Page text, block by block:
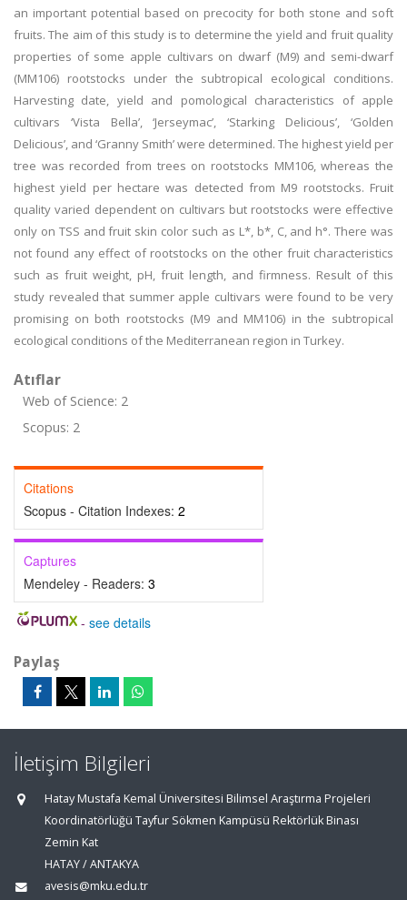
an important potential based on precocity for both stone and soft
fruits. The aim of this study is to determine the yield and fruit quality
properties of some apple cultivars on dwarf (M9) and semi-dwarf
(MM106) rootstocks under the subtropical ecological conditions.
Harvesting date, yield and pomological characteristics of apple
cultivars ‘Vista Bella’, ‘Jerseymac’, ‘Starking Delicious’, ‘Golden
Delicious’, and ‘Granny Smith’ were determined. The highest yield per
tree was recorded from trees on rootstocks MM106, whereas the
highest yield per hectare was detected from M9 rootstocks. Fruit
quality varied dependent on cultivars but rootstocks were effective
only on TSS and fruit skin color such as L*, b*, C, and h°. There was
not found any effect of rootstocks on the other fruit characteristics
such as fruit weight, pH, fruit length, and firmness. Result of this
study revealed that summer apple cultivars were found to be very
promising on both rootstocks (M9 and MM106) in the subtropical
ecological conditions of the Mediterranean region in Turkey.
Atıflar
Web of Science: 2
Scopus: 2
Citations
Scopus - Citation Indexes: 2
Captures
Mendeley - Readers: 3
- see details
Paylaş
İletişim Bilgileri
Hatay Mustafa Kemal Üniversitesi Bilimsel Araştırma Projeleri
Koordinatörlüğü Tayfur Sökmen Kampüsü Rektörlük Binası
Zemin Kat
HATAY / ANTAKYA
avesis@mku.edu.tr